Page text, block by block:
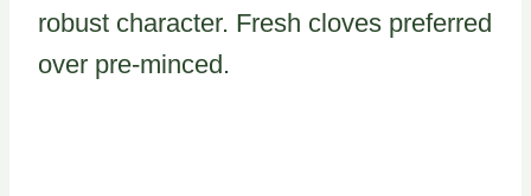
robust character. Fresh cloves preferred
over pre-minced.